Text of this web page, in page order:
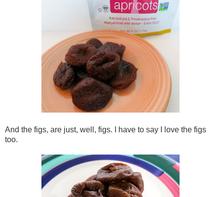
And the figs, are just, well, figs. I have to say I love the figs
too.